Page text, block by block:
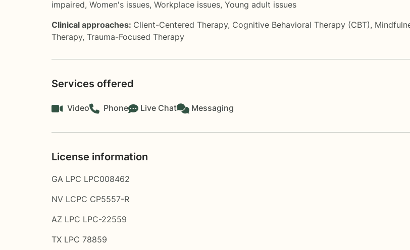
impaired, Women's issues, Workplace issues, Young adult issues
Clinical approaches: Client-Centered Therapy, Cognitive Behavioral Therapy (CBT),
Therapy, Trauma-Focused Therapy
Services offered
Video Phone Live Chat Messaging
License information
GA LPC LPC008462
NV LCPC CP5557-R
AZ LPC LPC-22559
TX LPC 78859